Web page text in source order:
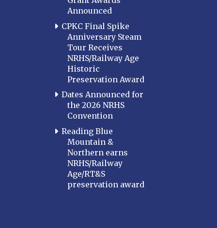
Announced
CPKC Final Spike
Anniversary Steam
Tour Receives
NRHS/Railway Age
Historic
Preservation Award
Dates Announced for
the 2026 NRHS
Convention
Reading Blue
Mountain &
Northern earns
NRHS/Railway
Age/RT&S
preservation award